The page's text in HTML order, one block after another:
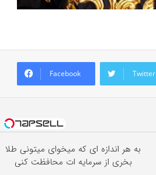
Facebook Twitter
به هر اندازه ای که میخوای میتونی طلا
بخری از سرمایه ات محافظت کنی